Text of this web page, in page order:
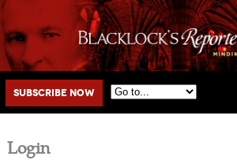
Main menu
Skip to primary content
Skip to secondary content
Subscribe Now
Login